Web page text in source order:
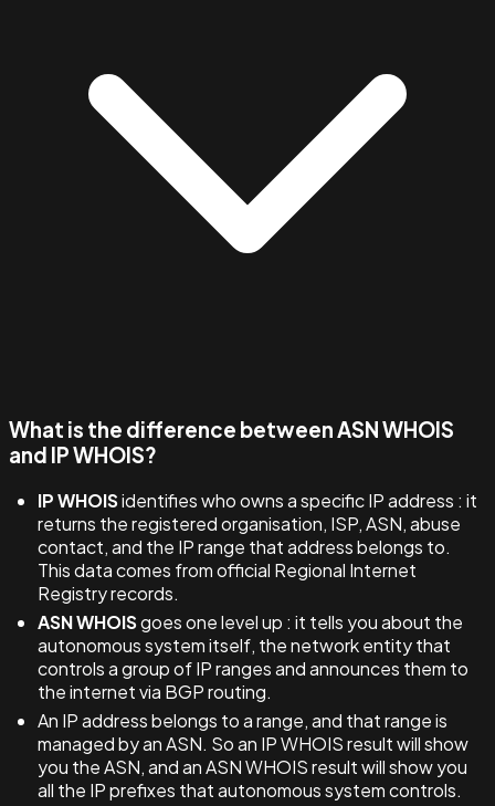
What is the difference between ASN WHOIS
and IP WHOIS?
IP WHOISidentifies who owns a specific IP address : it
returns the registered organisation, ISP, ASN, abuse
contact, and the IP range that address belongs to.
This data comes from official Regional Internet
Registry records.
ASN WHOISgoes one level up : it tells you about the
autonomous system itself, the network entity that
controls a group of IP ranges and announces them to
the internet via BGP routing.
An IP address belongs to a range, and that range is
managed by an ASN. So an IP WHOIS result will show
you the ASN, and an ASN WHOIS result will show you
all the IP prefixes that autonomous system controls.